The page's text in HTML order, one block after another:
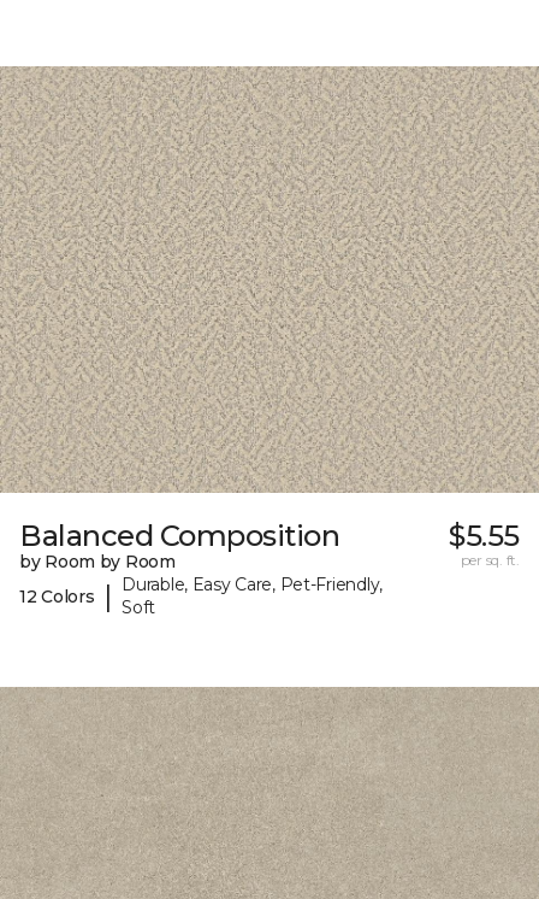
Balanced Composition
by Room by Room
12 Colors
|
Durable, Easy Care, Pet-Friendly,
Soft
$5.55
per sq. ft.